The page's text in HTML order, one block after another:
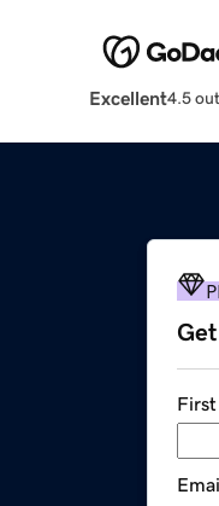
Excellent4.5
First